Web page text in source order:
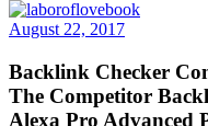
August 22, 2017
Backlink Checker
The Competitor
Alexa Pro Advanced